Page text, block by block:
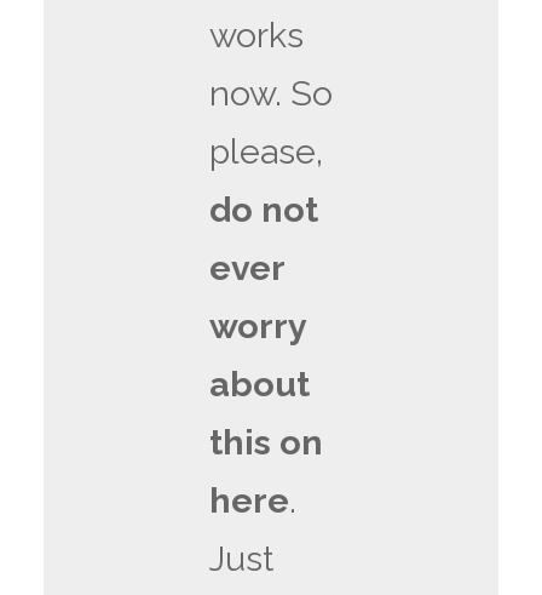
works
now. So
please,
do not
ever
worry
about
this on
here.
Just